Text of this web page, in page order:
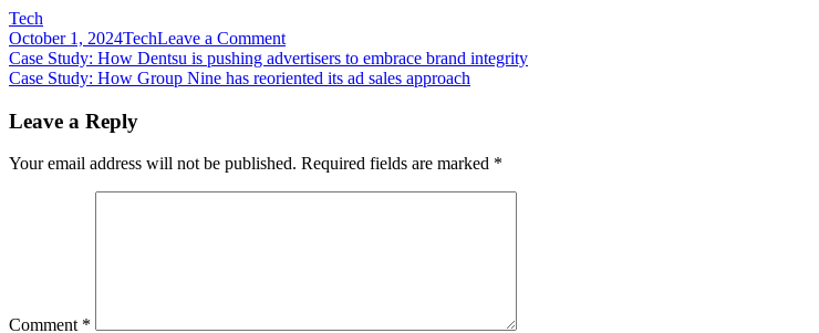
Tech
October 1, 2024TechLeave a Commenton
Case
Study:
its
approach
to
Post
navigation
Case Study: How Dentsu is pushing advertisers to embrace brand integrity
Case Study: How Group Nine has reoriented its ad sales approach
Leave a Reply
Your email address will not be published. Required fields are marked *
Comment *